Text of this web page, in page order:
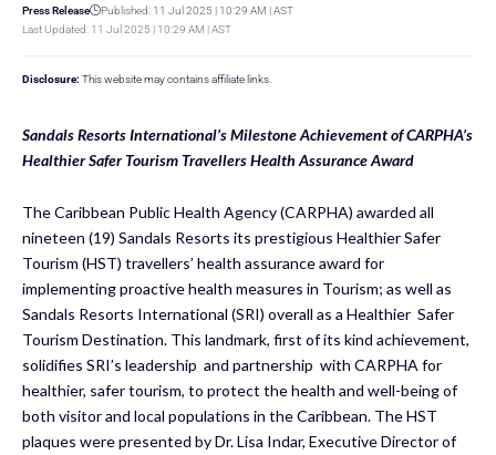
Last Updated: 11 Jul 2025 | 10:29 AM | AST
Press Release Published: 11 Jul 2025 | 10:29 AM | AST
Disclosure: This website may contains affiliate links.
Sandals Resorts International’s Milestone Achievement of CARPHA’s
Healthier Safer Tourism Travellers Health Assurance Award
The Caribbean Public Health Agency (CARPHA) awarded all
nineteen (19) Sandals Resorts its prestigious Healthier Safer
Tourism (HST) travellers’ health assurance award for
implementing proactive health measures in Tourism; as well as
Sandals Resorts International (SRI) overall as a Healthier Safer
Tourism Destination. This landmark, first of its kind achievement,
solidifies SRI’s leadership and partnership with CARPHA for
healthier, safer tourism, to protect the health and well-being of
both visitor and local populations in the Caribbean. The HST
plaques were presented by Dr. Lisa Indar, Executive Director of